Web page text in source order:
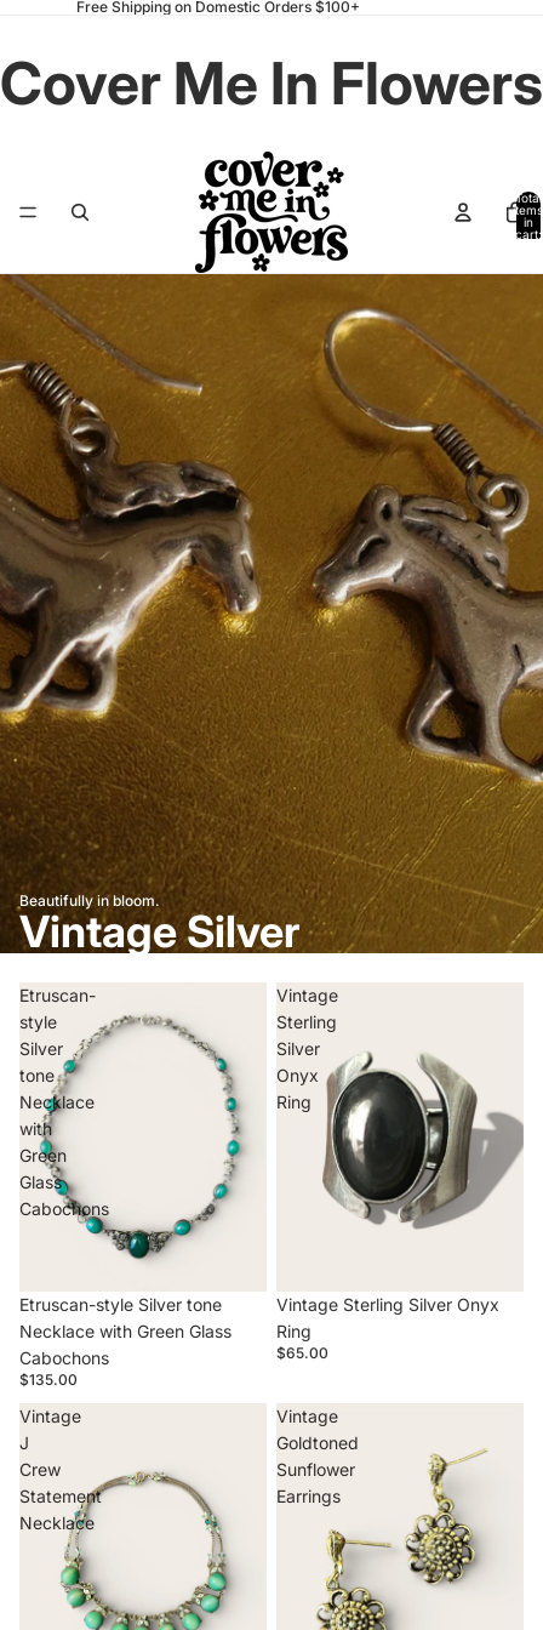
Free Shipping on Domestic Orders $100+
Cover Me In Flowers
Total
items
in
cart:
Beautifully in bloom.
Vintage Silver
Etruscan-
style
Silver
tone
Necklace
with
Green
Glass
Cabochons
Etruscan-style Silver tone
Necklace with Green Glass
Cabochons
$135.00
Vintage
Sterling
Silver
Onyx
Ring
Vintage Sterling Silver Onyx
Ring
$65.00
Vintage
J
Crew
Statement
Necklace
Vintage
Goldtoned
Sunflower
Earrings